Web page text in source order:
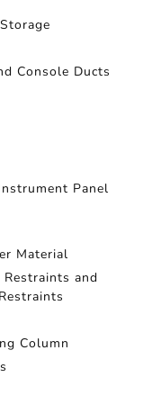
Console Ducts
Panel
Material
and
Column